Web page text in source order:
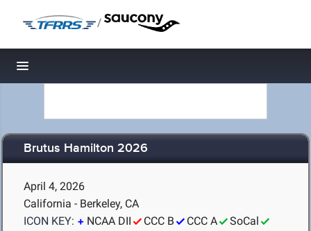
/
Toggle navigation
Brutus Hamilton 2026
April 4, 2026
California - Berkeley, CA
ICON KEY:
NCAA DII CCC B CCC A
SoCal